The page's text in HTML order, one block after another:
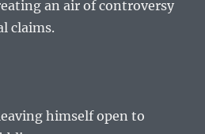
an air of controversy
claims.
himself open to